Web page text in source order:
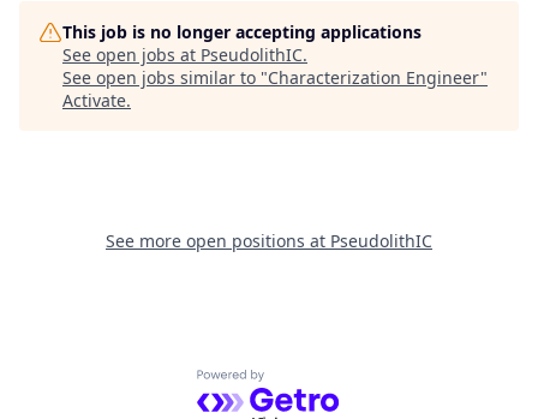
This job is no longer accepting applications
See open jobs at PseudolithIC.
See open jobs similar to "Characterization Engineer"
Activate.
See more open positions at PseudolithIC
Powered by Getro.com